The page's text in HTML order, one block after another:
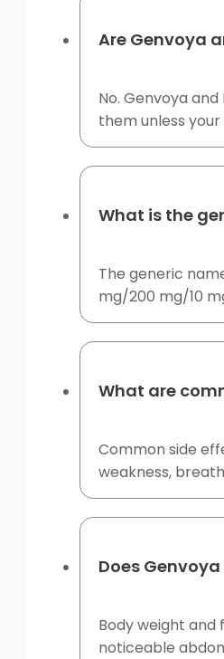
Are Genvoya
No. Genvoya
them unless
What is the
The generic
mg/200 mg/10
What are
Common side
weakness,
Does
Body weight
noticeable